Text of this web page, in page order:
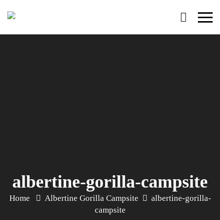
Primary
Menu
albertine-gorilla-campsite
Home Albertine Gorilla Campsite
albertine-gorilla-
campsite